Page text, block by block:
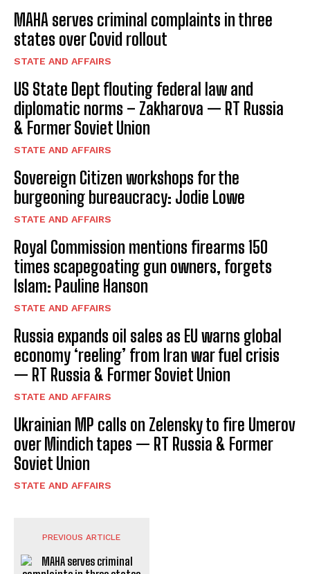
MAHA serves criminal complaints in three
states over Covid rollout
STATE AND AFFAIRS
US State Dept flouting federal law and
diplomatic norms – Zakharova — RT Russia
& Former Soviet Union
STATE AND AFFAIRS
Sovereign Citizen workshops for the
burgeoning bureaucracy: Jodie Lowe
STATE AND AFFAIRS
Royal Commission mentions firearms 150
times scapegoating gun owners, forgets
Islam: Pauline Hanson
STATE AND AFFAIRS
Russia expands oil sales as EU warns global
economy ‘reeling’ from Iran war fuel crisis
— RT Russia & Former Soviet Union
STATE AND AFFAIRS
Ukrainian MP calls on Zelensky to fire Umerov
over Mindich tapes — RT Russia & Former
Soviet Union
STATE AND AFFAIRS
PREVIOUS ARTICLE